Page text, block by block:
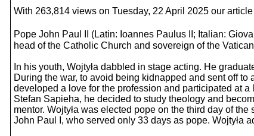
With 263,814 views on Tuesday, 22 April 2025 our
Pope John Paul II (Latin: Ioannes Paulus II; Italian:
head of the Catholic Church and sovereign of the
In his youth, Wojtyła dabbled in stage acting. He
During the war, to avoid being kidnapped and sent off
developed a love for the profession and participated at
Stefan Sapieha, he decided to study theology and
mentor. Wojtyła was elected pope on the third day of
John Paul I, who served only 33 days as pope. Wojtyła